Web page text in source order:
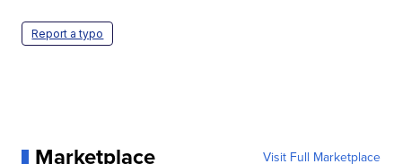
Report a typo
Marketplace Visit Full Marketplace